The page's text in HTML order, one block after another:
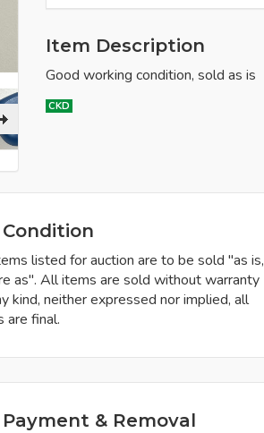
Item Description
Good working condition, sold as is
CKD
Condition
listed for auction are to be sold "as is,
as". All items are sold without warranty
kind, neither expressed nor implied, all
are final.
Payment & Removal